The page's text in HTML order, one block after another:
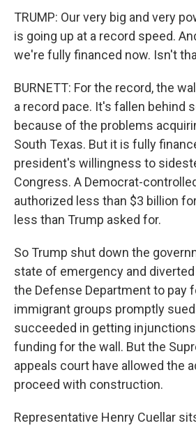
TRUMP: Our very big and very
is going up at a record speed.
we're fully financed now. Isn't
BURNETT: For the record, the
a record pace. It's fallen behind
because of the problems
South Texas. But it is fully
president's willingness to
Congress. A Democrat-
authorized less than $3 billion
less than Trump asked for.
So Trump shut down the
state of emergency and
the Defense Department to pay
immigrant groups promptly
succeeded in getting
funding for the wall. But the
appeals court have allowed the
proceed with construction.
Representative Henry Cuellar